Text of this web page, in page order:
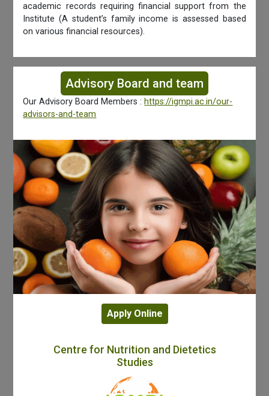
academic records requiring financial support from the
Institute (A student’s family income is assessed based
on various financial resources).
Advisory Board and team
Our Advisory Board Members : https://igmpi.ac.in/our-
advisors-and-team
Apply Online
Centre for Nutrition and Dietetics
Studies